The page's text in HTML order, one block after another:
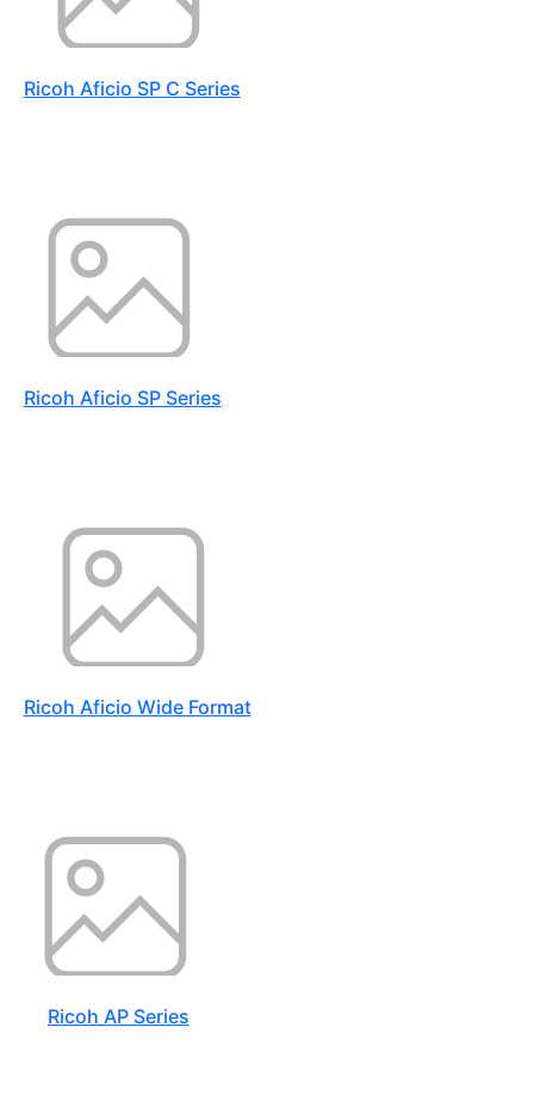
Ricoh Aficio SP C Series
Ricoh Aficio SP Series
Ricoh Aficio Wide Format
Ricoh AP Series